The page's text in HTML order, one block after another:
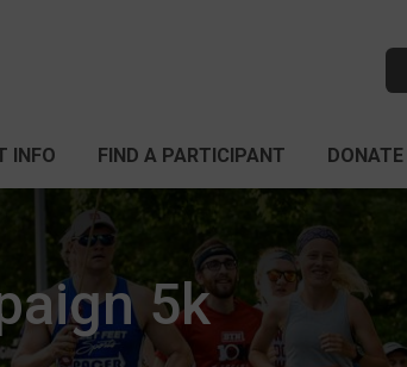
INFO FIND A PARTICIPANT DONATE
5k